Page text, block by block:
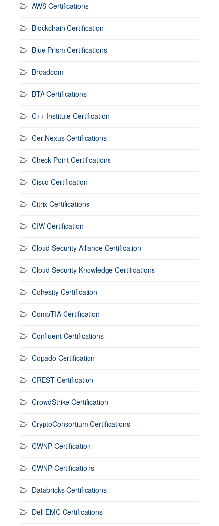
AWS Certifications
Blockchain Certification
Blue Prism Certifications
Broadcom
BTA Certifications
C++ Institute Certification
CertNexus Certifications
Check Point Certifications
Cisco Certification
Citrix Certifications
CIW Certification
Cloud Security Alliance Certification
Cloud Security Knowledge Certifications
Cohesity Certification
CompTIA Certification
Confluent Certifications
Copado Certification
CREST Certification
CrowdStrike Certification
CryptoConsortium Certifications
CWNP Certification
CWNP Certifications
Databricks Certifications
Dell EMC Certifications